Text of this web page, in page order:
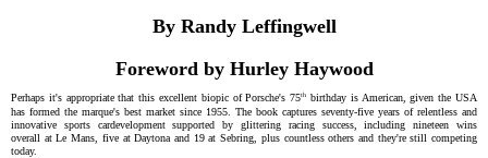
By Randy Leffingwell
Foreword by Hurley Haywood
Perhaps it's appropriate that this excellent biopic of Porsche's 75th birthday is American, given the USA
has formed the marque's best market since 1955 . The book captures seventy-five years of relentless and
innovative sports cardevelopmentsupported by glittering racingsuccess, including nineteenwins
overall atLe Mans, five atDaytona and 19atSebring plus countless others and they're still competing
today.